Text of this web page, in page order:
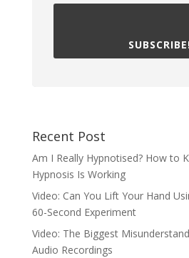
Recent Post
Am I Really Hypnotised? How to
Hypnosis Is Working
Video: Can You Lift Your Hand
60-Second Experiment
Video: The Biggest
Audio Recordings